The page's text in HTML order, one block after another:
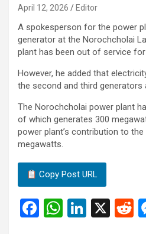
April 12, 2026 Editor
A spokesperson for the power
generator at the Norochcholai
plant has been out of service
However, he added that
the second and third generators
The Norochcholai power plant
of which generates 300
power plant’s contribution to
megawatts.
Copy Post URL
F
W
Li
X
R